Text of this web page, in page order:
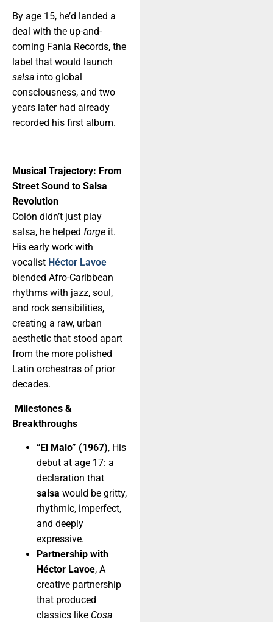
By age 15, he’d landed a
deal with the up-and-
coming Fania Records, the
label that would launch
salsa into global
consciousness, and two
years later had already
recorded his first album.
Musical Trajectory: From
Street Sound to Salsa
Revolution
Colón didn’t just play
salsa, he helped forge it.
His early work with
vocalist Héctor Lavoe
blended Afro-Caribbean
rhythms with jazz, soul,
and rock sensibilities,
creating a raw, urban
aesthetic that stood apart
from the more polished
Latin orchestras of prior
decades.
Milestones &
Breakthroughs
“El Malo” (1967), His
debut at age 17: a
declaration that
salsa would be gritty,
rhythmic, imperfect,
and deeply
expressive.
Partnership with
Héctor Lavoe, A
creative partnership
that produced
classics like Cosa